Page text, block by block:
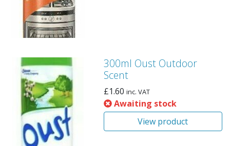
300ml Oust Outdoor
Scent
£1.60 inc. VAT
Awaiting stock
View product